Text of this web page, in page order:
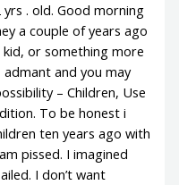
yrs . old. Good morning
a couple of years ago
kid, or something more
admant and you may
– Children, Use
To be honest i
ten years ago with
pissed. I imagined
I don’t want